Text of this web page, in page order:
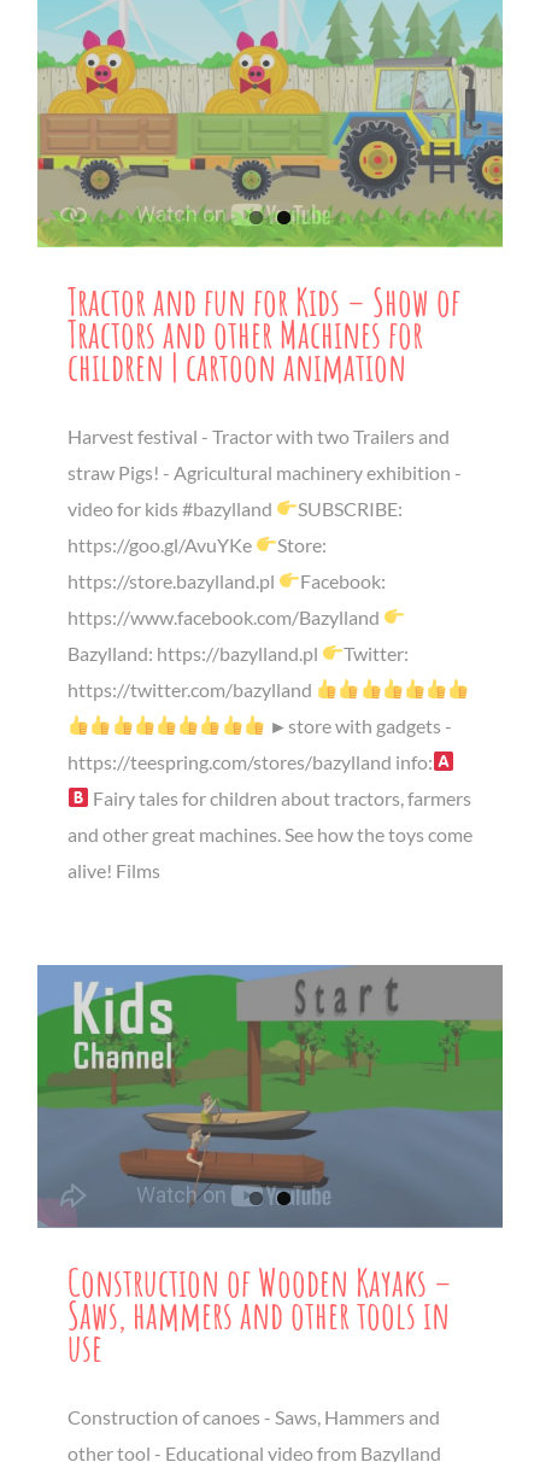
Tractor and fun for Kids – Show of
Tractors and other Machines for
children | cartoon animation
Harvest festival - Tractor with two Trailers and
straw Pigs! - Agricultural machinery exhibition -
video for kids #bazylland
SUBSCRIBE:
https://goo.gl/AvuYKe
Store:
https://store.bazylland.pl
Facebook:
https://www.facebook.com/Bazylland
Bazylland: https://bazylland.pl
Twitter:
https://twitter.com/bazylland
►store with gadgets -
https://teespring.com/stores/bazylland info:
Fairy tales for children about tractors, farmers
and other great machines. See how the toys come
alive! Films
Construction of Wooden Kayaks –
Saws, hammers and other tools in
use
Construction of canoes - Saws, Hammers and
other tool - Educational video from Bazylland